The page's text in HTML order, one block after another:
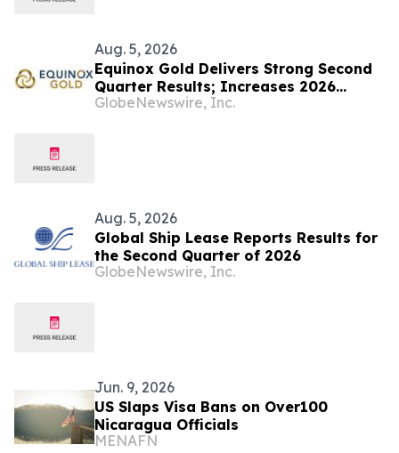
Aug. 5, 2026
Equinox Gold Delivers Strong Second
Quarter Results; Increases 2026
Production Guidance Following
GlobeNewswire, Inc.
Aug. 5, 2026
Global Ship Lease Reports Results for
the Second Quarter of 2026
GlobeNewswire, Inc.
Jun. 9, 2026
US Slaps Visa Bans on Over100
Nicaragua Officials
MENAFN